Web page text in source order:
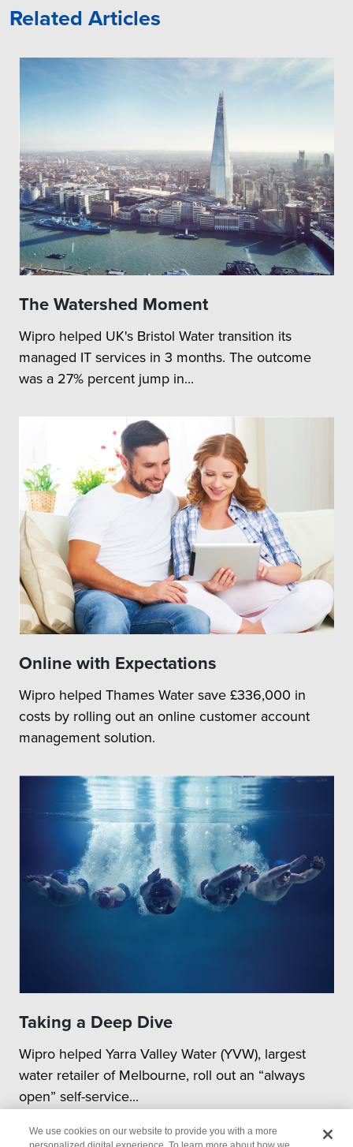
Related Articles
The Watershed Moment
Wipro helped UK's Bristol Water transition its
managed IT services in 3 months. The outcome
was a 27% percent jump in...
Online with Expectations
Wipro helped Thames Water save £336,000 in
costs by rolling out an online customer account
management solution.
Taking a Deep Dive
Wipro helped Yarra Valley Water (YVW), largest
water retailer of Melbourne, roll out an “always
open” self-service...
We use cookies on our website to provide you with a more